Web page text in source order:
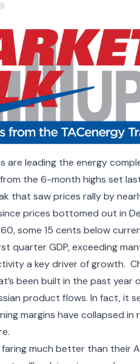
are leading the energy
the 6-month highs set
that saw prices rally by
prices bottomed out in
some 15 cents below
quarter GDP, exceeding
a key driver of growth.
been built in the past
product flows. In fact, it
margins have collapsed in
faring much better than their